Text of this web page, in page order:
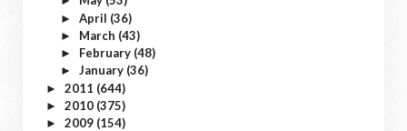
► April (36)
► March (43)
► February (48)
► January (36)
► 2011 (644)
► 2010 (375)
► 2009 (154)